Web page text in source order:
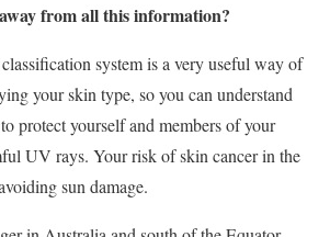
from all this information?
system is a very useful way of
your skin type, so you can understand
protect yourself and members of your
UV rays. Your risk of skin cancer in the
sun damage.